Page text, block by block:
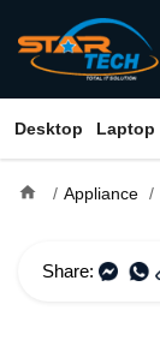
Desktop Laptop
home Appliance
Share: